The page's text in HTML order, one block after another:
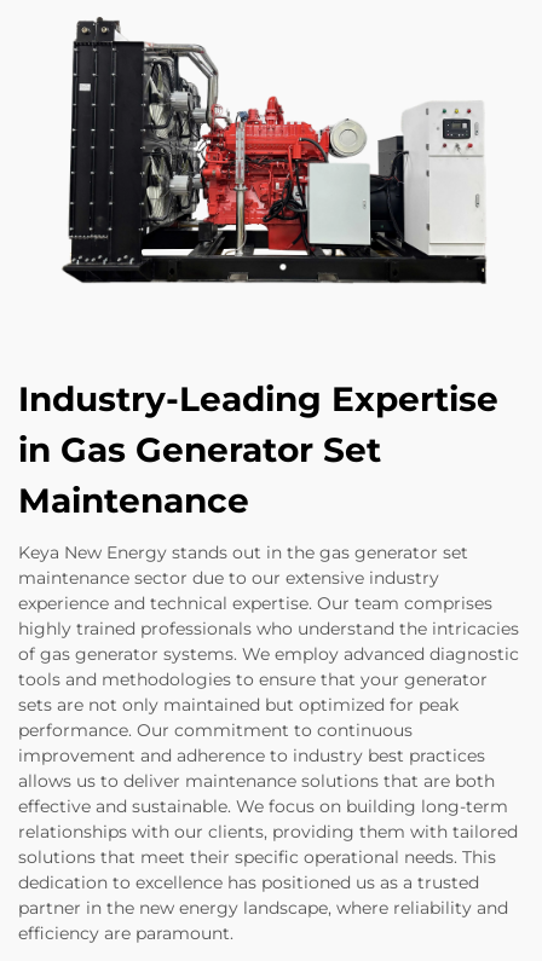
Industry-Leading Expertise
in Gas Generator Set
Maintenance
Keya New Energy stands out in the gas generator set
maintenance sector due to our extensive industry
experience and technical expertise. Our team comprises
highly trained professionals who understand the intricacies
of gas generator systems. We employ advanced diagnostic
tools and methodologies to ensure that your generator
sets are not only maintained but optimized for peak
performance. Our commitment to continuous
improvement and adherence to industry best practices
allows us to deliver maintenance solutions that are both
effective and sustainable. We focus on building long-term
relationships with our clients, providing them with tailored
solutions that meet their specific operational needs. This
dedication to excellence has positioned us as a trusted
partner in the new energy landscape, where reliability and
efficiency are paramount.